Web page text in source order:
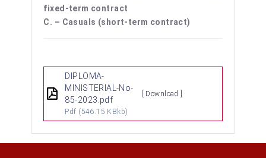
fixed-term contract
C. – Casuals (short-term contract)
DIPLOMA-
MINISTERIAL-No-
85-2023.pdf
Pdf (546.15 KBkb)
[ Download ]